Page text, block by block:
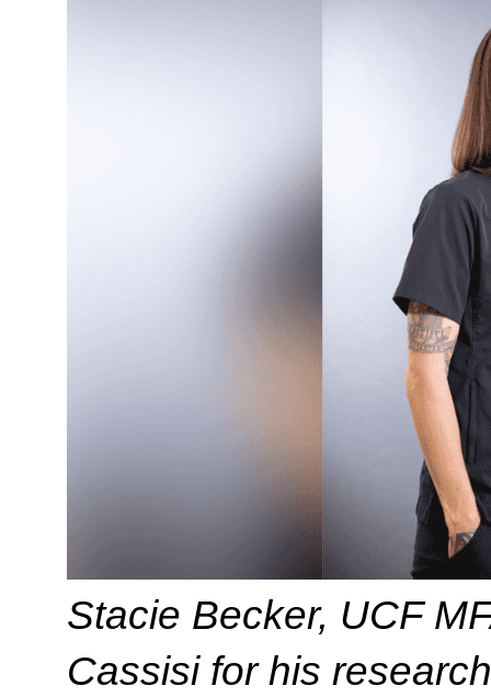
Stacie Becker, UCF
Cassisi for his